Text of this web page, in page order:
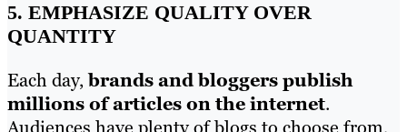
5. EMPHASIZE QUALITY OVER
QUANTITY
Each day,brands and bloggers publish
millions of articles on the internet.